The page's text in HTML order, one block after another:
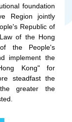
foundation
Region jointly
Republic of
of the Hong
the People's
implement the
Kong" for
steadfast the
greater the